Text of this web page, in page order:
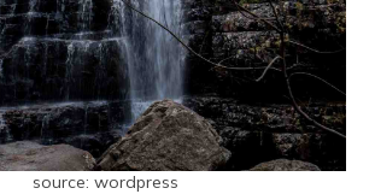
source: wordpress